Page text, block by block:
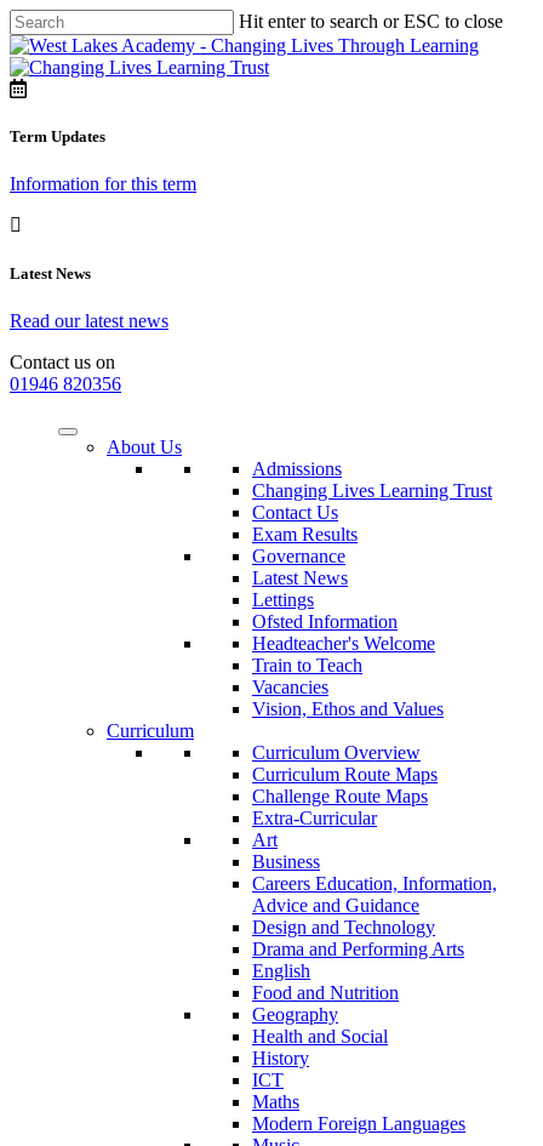
Hit enter to search or ESC to close
Term Updates
Information for this term
Latest News
Read our latest news
Contact us on
01946 820356
About Us
Admissions
Changing Lives Learning Trust
Contact Us
Exam Results
Governance
Latest News
Lettings
Ofsted Information
Headteacher's Welcome
Train to Teach
Vacancies
Vision, Ethos and Values
Curriculum
Curriculum Overview
Curriculum Route Maps
Challenge Route Maps
Extra-Curricular
Art
Business
Careers Education, Information,
Advice and Guidance
Design and Technology
Drama and Performing Arts
English
Food and Nutrition
Geography
Health and Social
History
ICT
Maths
Modern Foreign Languages